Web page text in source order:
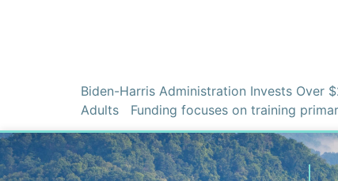
Biden-Harris Administration Invests Over
Adults Funding focuses on training